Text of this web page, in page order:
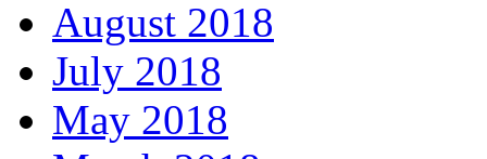
August 2018
July 2018
May 2018